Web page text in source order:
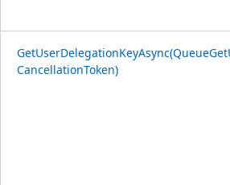
CancellationToken)